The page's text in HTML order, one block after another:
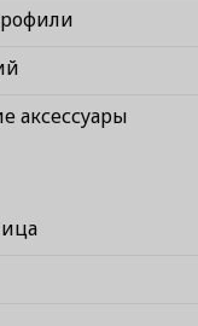
аксессуары